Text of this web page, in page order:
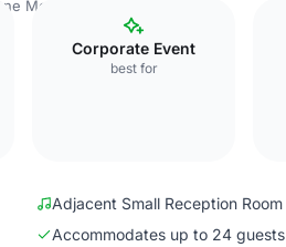
One Moorgate Place
Corporate Event
best for
Adjacent Small Reception Room
Accommodates up to 24 guests